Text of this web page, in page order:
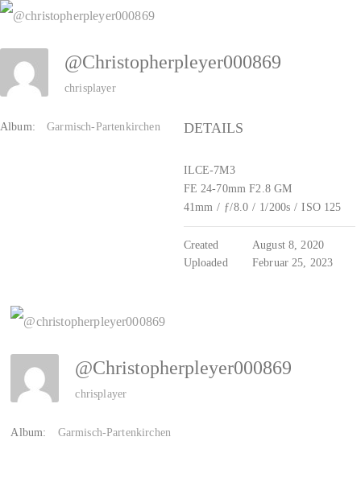
Zum
Inhalt
springen
@christopherpleyer000869
chrisplayer
Album: Garmisch-Partenkirchen DETAILS
ILCE-7M3
FE 24-70mm F2.8 GM
41mm / ƒ/8.0 / 1/200s / ISO 125
Created
August 8, 2020
Uploaded
Februar 25, 2023
@christopherpleyer000869
chrisplayer
Album: Garmisch-Partenkirchen